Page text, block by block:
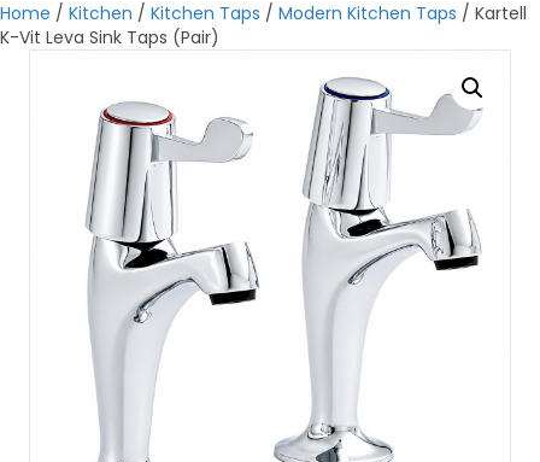
Home / Kitchen / Kitchen Taps / Modern Kitchen Taps / Kartell
K-Vit Leva Sink Taps (Pair)